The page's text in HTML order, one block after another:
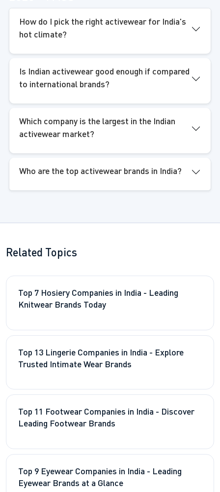
How do I pick the right activewear for India's
hot climate?
Is Indian activewear good enough if compared
to international brands?
Which company is the largest in the Indian
activewear market?
Who are the top activewear brands in India?
Related Topics
Top 7 Hosiery Companies in India - Leading
Knitwear Brands Today
Top 13 Lingerie Companies in India - Explore
Trusted Intimate Wear Brands
Top 11 Footwear Companies in India - Discover
Leading Footwear Brands
Top 9 Eyewear Companies in India - Leading
Eyewear Brands at a Glance